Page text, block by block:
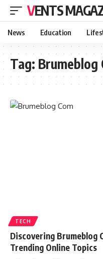
VENTS
News Education
Tag: Brumeblog
TECH
Discovering Brumeblog
Trending Online Topics